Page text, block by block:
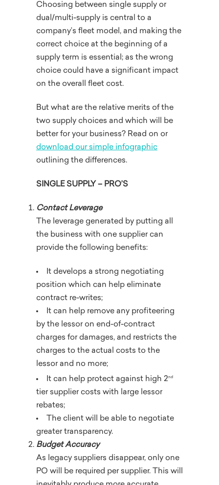
Choosing between single supply or
dual/multi-supply is central to a
company’s fleet model, and making the
correct choice at the beginning of a
supply term is essential; as the wrong
choice could have a significant impact
on the overall fleet cost.
But what are the relative merits of the
two supply choices and which will be
better for your business? Read on or
download our simple infographic
outlining the differences.
SINGLE SUPPLY – PRO’S
Contact Leverage
The leverage generated by putting all
the business with one supplier can
provide the following benefits:
It develops a strong negotiating
position which can help eliminate
contract re-writes;
It can help remove any profiteering
by the lessor on end-of-contract
charges for damages, and restricts the
charges to the actual costs to the
lessor and no more;
It can help protect against high 2nd
tier supplier costs with large lessor
rebates;
The client will be able to negotiate
greater transparency.
Budget Accuracy
As legacy suppliers disappear, only one
PO will be required per supplier. This will